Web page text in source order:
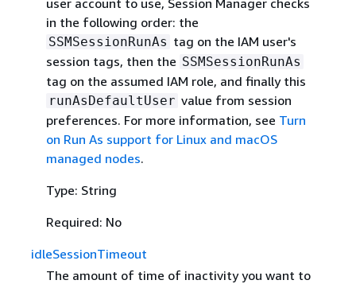
in the following order: the
SSMSessionRunAs tag on the IAM user's
session tags, then the SSMSessionRunAs
tag on the assumed IAM role, and finally this
runAsDefaultUser value from session
preferences. For more information, see Turn
on Run As support for Linux and macOS
managed nodes.
Type: String
Required: No
idleSessionTimeout
The amount of time of inactivity you want to